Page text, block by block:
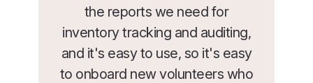
the reports we need for
inventory tracking and auditing,
and it's easy to use, so it's easy
to onboard new volunteers who